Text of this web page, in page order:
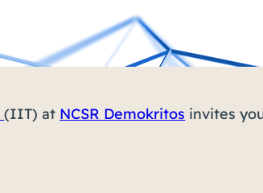
(IIT) at NCSR Demokritos invites